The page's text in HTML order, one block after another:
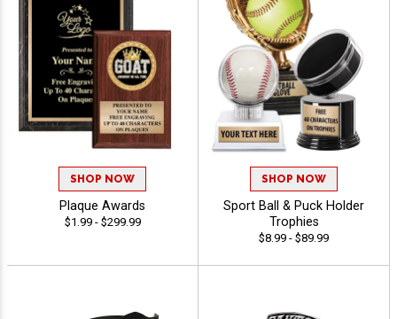
SHOP NOW
Plaque Awards
$1.99 - $299.99
SHOP NOW
Sport Ball & Puck Holder
Trophies
$8.99 - $89.99